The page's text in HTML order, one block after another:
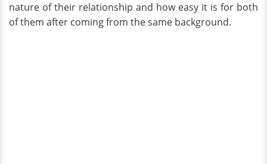
nature of their relationship and how easy it is for both
of them after coming from the same background.